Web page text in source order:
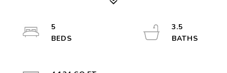
5
3.5